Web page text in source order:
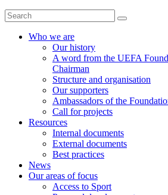
Search
for:
Who we are
Our history
A word from the UEFA
Chairman
Structure and organisation
Our supporters
Ambassadors of the
Call for projects
Resources
Internal documents
External documents
Best practices
News
Our areas of focus
Access to Sport